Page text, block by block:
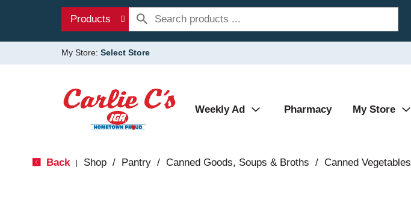
Products
My Store: Select Store
Weekly Ad Pharmacy My Store
Back Shop / Pantry / Canned Goods, Soups & Broths / Canned Vegetables